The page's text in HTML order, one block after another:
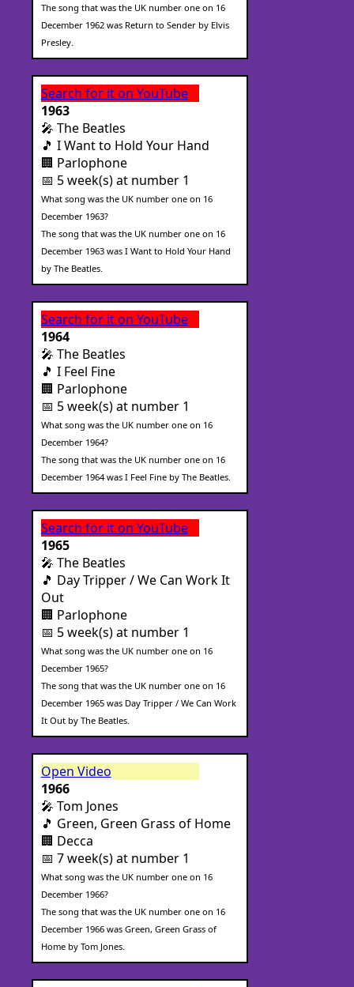
The song that was the UK number one on 16
December 1962 was Return to Sender by Elvis
Presley.
Search for it on YouTube
1963
🎤 The Beatles
🎵 I Want to Hold Your Hand
🏢 Parlophone
📅 5 week(s) at number 1
What song was the UK number one on 16
December 1963?
The song that was the UK number one on 16
December 1963 was I Want to Hold Your Hand
by The Beatles.
Search for it on YouTube
1964
🎤 The Beatles
🎵 I Feel Fine
🏢 Parlophone
📅 5 week(s) at number 1
What song was the UK number one on 16
December 1964?
The song that was the UK number one on 16
December 1964 was I Feel Fine by The Beatles.
Search for it on YouTube
1965
🎤 The Beatles
🎵 Day Tripper / We Can Work It
Out
🏢 Parlophone
📅 5 week(s) at number 1
What song was the UK number one on 16
December 1965?
The song that was the UK number one on 16
December 1965 was Day Tripper / We Can Work
It Out by The Beatles.
Open Video
1966
🎤 Tom Jones
🎵 Green, Green Grass of Home
🏢 Decca
📅 7 week(s) at number 1
What song was the UK number one on 16
December 1966?
The song that was the UK number one on 16
December 1966 was Green, Green Grass of
Home by Tom Jones.